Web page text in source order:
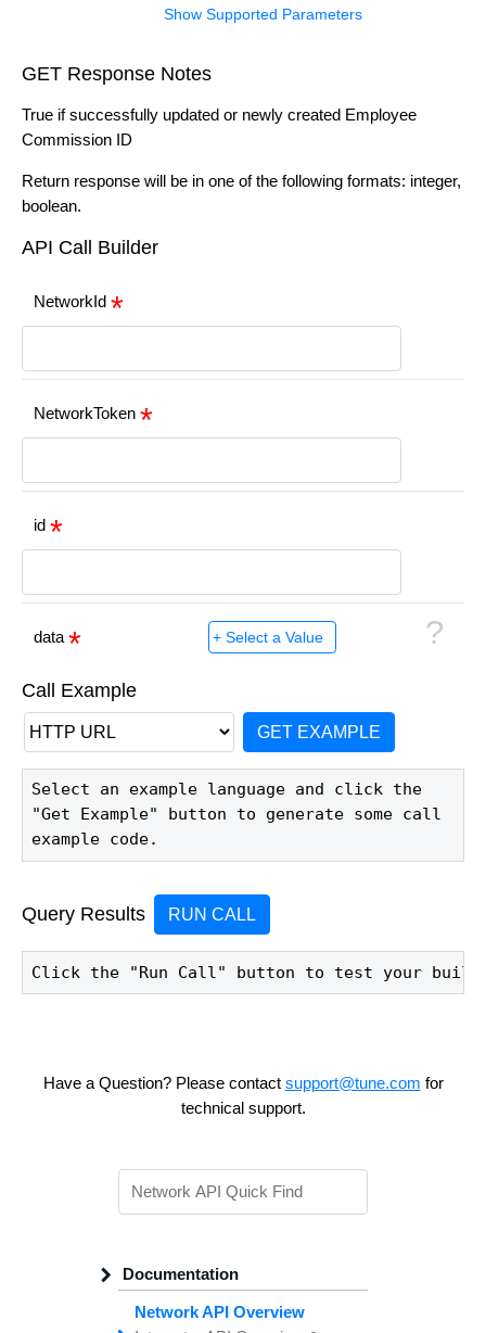
Show Supported Parameters
GET Response Notes
True if successfully updated or newly created Employee
Commission ID
Return response will be in one of the following formats: integer,
boolean.
API Call Builder
NetworkId
NetworkToken
id
data ?
Call Example
GET EXAMPLE
Select an example language and click the
"Get Example" button to generate some call
example code.
Query Results RUN CALL
Click the "Run Call" button to test your
Have a Question? Please contact support@tune.com for
technical support.
Documentation
Network API Overview